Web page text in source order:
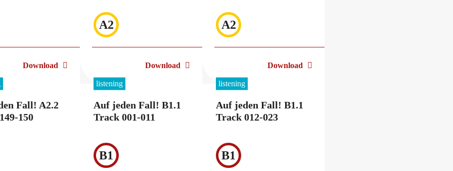
Download
A2
Download
A2
Download
Fall! A2.2
150
listening
Auf jeden Fall! B1.1
Track 001-011
B1
listening
Auf jeden Fall! B1.1
Track 012-023
B1